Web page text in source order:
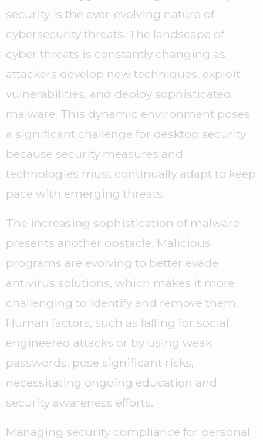
security is the ever-evolving nature of
cybersecurity threats. The landscape of
cyber threats is constantly changing as
attackers develop new techniques, exploit
vulnerabilities, and deploy sophisticated
malware. This dynamic environment poses
a significant challenge for desktop security
because security measures and
technologies must continually adapt to keep
pace with emerging threats.
The increasing sophistication of malware
presents another obstacle. Malicious
programs are evolving to better evade
antivirus solutions, which makes it more
challenging to identify and remove them.
Human factors, such as falling for social
engineered attacks or by using weak
passwords, pose significant risks,
necessitating ongoing education and
security awareness efforts.
Managing security compliance for personal